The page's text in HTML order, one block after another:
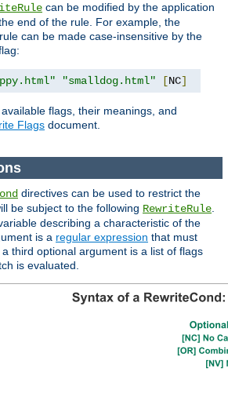
can be modified by the application
end of the rule. For example, the
can be made case-insensitive by the
"smalldog.html" [NC]
flags, their meanings, and
Flags document.
directives can be used to restrict the
be subject to the following RewriteRule.
describing a characteristic of the
is a regular expression that must
third optional argument is a list of flags
is evaluated.